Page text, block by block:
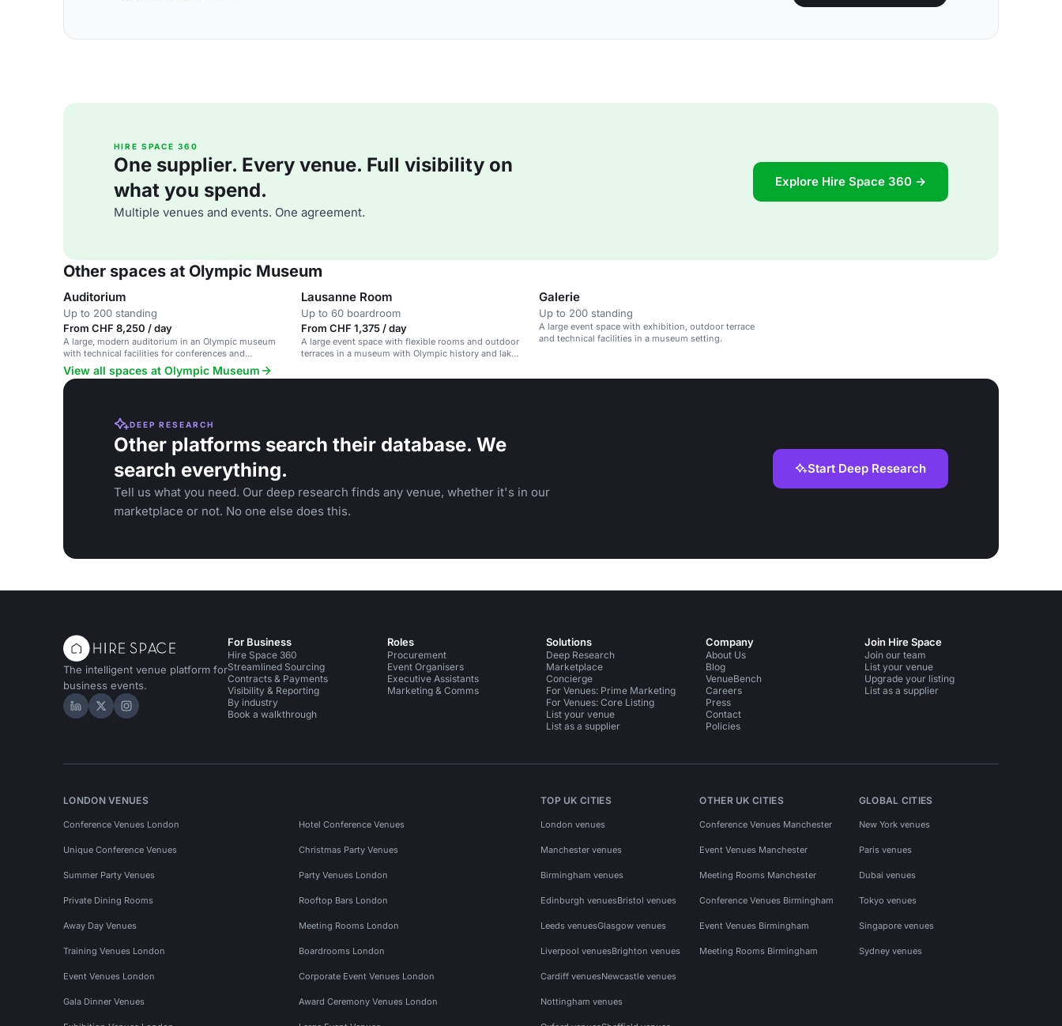
HIRE SPACE 360
One supplier. Every venue. Full visibility on
what you spend.
Multiple venues and events. One agreement.
Explore Hire Space 360 →
Other spaces at Olympic Museum
Auditorium
Up to 200 standing
From CHF 8,250 / day
A large, modern auditorium in an Olympic museum
with technical facilities for conferences and
seminars.
Lausanne Room
Up to 60 boardroom
From CHF 1,375 / day
A large event space with flexible rooms and outdoor
terraces in a museum with Olympic history and lake
Galerie
Up to 200 standing
A large event space with exhibition, outdoor terrace
and technical facilities in a museum setting.
View all spaces at Olympic Museum
DEEP RESEARCH
Other platforms search their database. We
search everything.
Tell us what you need. Our deep research finds any venue, whether it's in our
marketplace or not. No one else does this.
Start Deep Research
The intelligent venue platform for
business events.
Hire Space on LinkedIn
Hire Space on X
Hire Space on Instagram
For Business
Hire Space 360
Streamlined Sourcing
Contracts & Payments
Visibility & Reporting
By industry
Book a walkthrough
Roles
Procurement
Event Organisers
Executive Assistants
Marketing & Comms
Solutions
Deep Research
Marketplace
Concierge
For Venues: Prime Marketing
For Venues: Core Listing
List your venue
List as a supplier
Company
About Us
Blog
VenueBench
Careers
Press
Contact
Policies
Join Hire Space
Join our team
List your venue
Upgrade your listing
List as a supplier
LONDON VENUES
Conference Venues London Hotel Conference Venues
Unique Conference Venues Christmas Party Venues
Summer Party Venues Party Venues London
Private Dining Rooms Rooftop Bars London
Away Day Venues Meeting Rooms London
Training Venues London Boardrooms London
Event Venues London Corporate Event Venues London
Gala Dinner Venues Award Ceremony Venues London
TOP UK CITIES
London venues
Manchester venues
Birmingham venues
Edinburgh venuesBristol venues
Leeds venuesGlasgow venues
Liverpool venuesBrighton venues
Cardiff venuesNewcastle venues
Nottingham venues
OTHER UK CITIES
Conference Venues Manchester
Event Venues Manchester
Meeting Rooms Manchester
Conference Venues Birmingham
Event Venues Birmingham
Meeting Rooms Birmingham
GLOBAL CITIES
New York venues
Paris venues
Dubai venues
Tokyo venues
Singapore venues
Sydney venues